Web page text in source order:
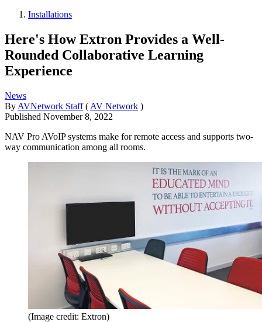
Installations
Here's How Extron Provides a Well-
Rounded Collaborative Learning
Experience
News
By AVNetwork Staff ( AV Network )
Published November 8, 2022
NAV Pro AVoIP systems make for remote access and supports two-
way communication among all rooms.
(Image credit: Extron)